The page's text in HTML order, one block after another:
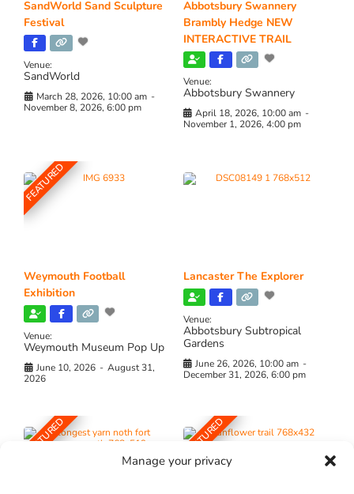
Manage your privacy
SandWorld Sand Sculpture
Festival
Venue:
SandWorld
March 28, 2026, 10:00 am -
November 8, 2026, 6:00 pm
Abbotsbury Swannery
Brambly Hedge NEW
INTERACTIVE TRAIL
Venue:
Abbotsbury Swannery
April 18, 2026, 10:00 am -
November 1, 2026, 4:00 pm
FEATURED
Weymouth Football
Exhibition
Venue:
Weymouth Museum Pop Up
June 10, 2026 - August 31,
2026
Lancaster The Explorer
Venue:
Abbotsbury Subtropical
Gardens
June 26, 2026, 10:00 am -
December 31, 2026, 6:00 pm
FEATURED FEATURED